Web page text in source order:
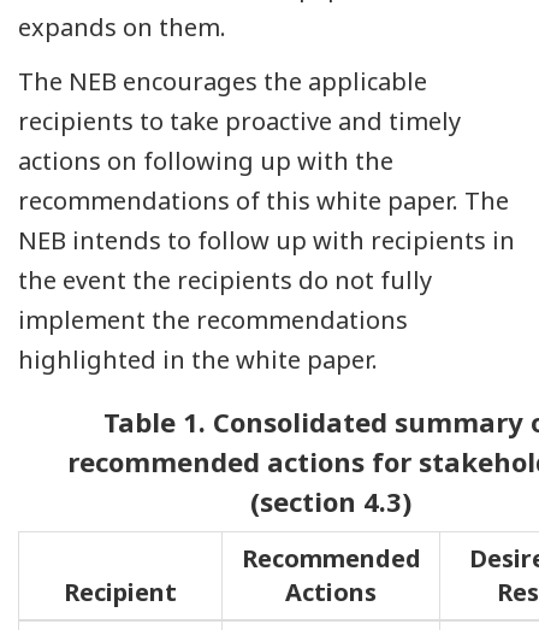
expands on them.
The NEB encourages the applicable
recipients to take proactive and timely
actions on following up with the
recommendations of this white paper. The
NEB intends to follow up with recipients in
the event the recipients do not fully
implement the recommendations
highlighted in the white paper.
Table 1. Consolidated summary
recommended actions for
(section 4.3)
Recipient
Recommended
Actions